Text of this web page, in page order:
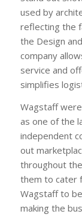
used by
reflecting the
the Design
company
service and
simplifies
Wagstaff
as one of the
independent
out
throughout
them to cater
Wagstaff to
making the